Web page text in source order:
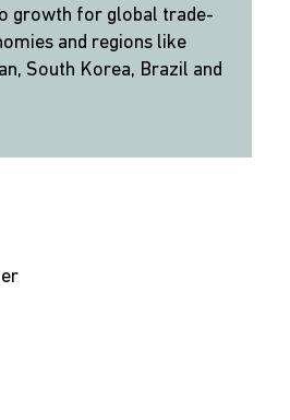
growth for global trade-
and regions like
South Korea, Brazil and